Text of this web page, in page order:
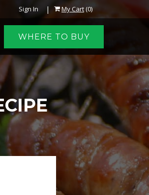
Sign In | My Cart(0)
WHERE TO BUY